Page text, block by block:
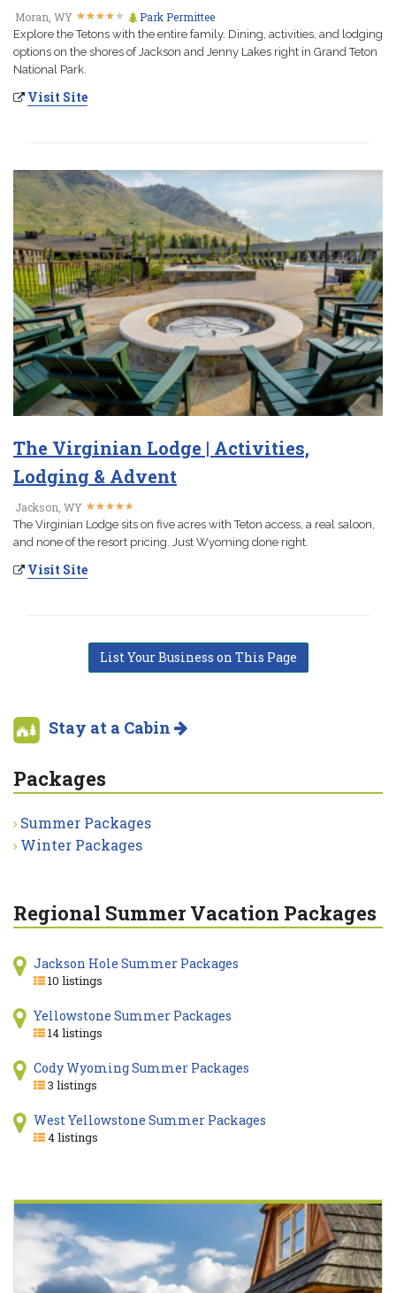
Moran, WY ★★★★★
★★★★★ Park Permittee
Explore the Tetons with the entire family. Dining, activities, and lodging
options on the shores of Jackson and Jenny Lakes right in Grand Teton
National Park.
Visit Site
The Virginian Lodge | Activities,
Lodging & Advent
Jackson, WY ★★★★★
★★★★★
The Virginian Lodge sits on five acres with Teton access, a real saloon,
and none of the resort pricing. Just Wyoming done right.
Visit Site
List Your Business on This Page
Stay at a Cabin
Packages
Summer Packages
Winter Packages
Regional Summer Vacation Packages
Jackson Hole Summer Packages
10 listings
Yellowstone Summer Packages
14 listings
Cody Wyoming Summer Packages
3 listings
West Yellowstone Summer Packages
4 listings